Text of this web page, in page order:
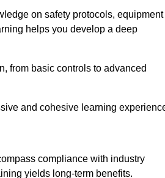
on safety protocols, equipment
helps you develop a deep
from basic controls to advanced
and cohesive learning
compliance with industry
yields long-term benefits.